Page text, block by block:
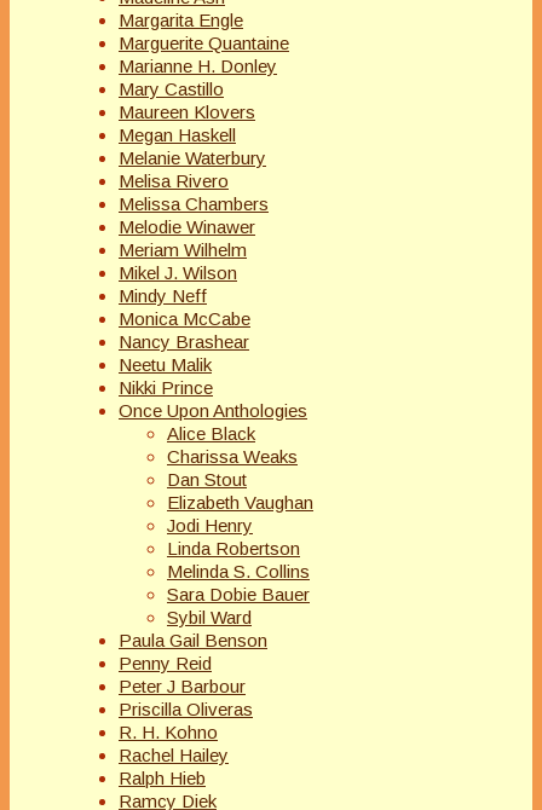
Margarita Engle
Marguerite Quantaine
Marianne H. Donley
Mary Castillo
Maureen Klovers
Megan Haskell
Melanie Waterbury
Melisa Rivero
Melissa Chambers
Melodie Winawer
Meriam Wilhelm
Mikel J. Wilson
Mindy Neff
Monica McCabe
Nancy Brashear
Neetu Malik
Nikki Prince
Once Upon Anthologies
Alice Black
Charissa Weaks
Dan Stout
Elizabeth Vaughan
Jodi Henry
Linda Robertson
Melinda S. Collins
Sara Dobie Bauer
Sybil Ward
Paula Gail Benson
Penny Reid
Peter J Barbour
Priscilla Oliveras
R. H. Kohno
Rachel Hailey
Ralph Hieb
Ramcy Diek